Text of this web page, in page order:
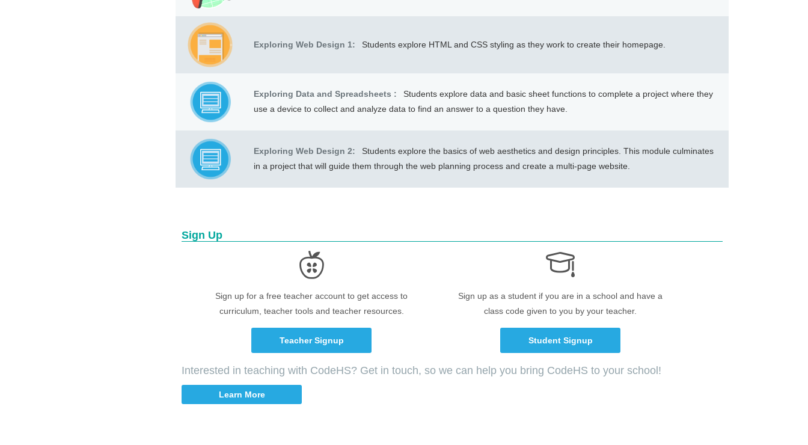
Exploring Web Design 1: Students explore HTML and CSS styling as they work to create their homepage.
Exploring Data and Spreadsheets :
Students explore data and basic sheet functions to complete a project where they
use a device to collect and analyze data to find an answer to a question they have.
Exploring Web Design 2:
Students explore the basics of web aesthetics and design principles. This module culminates
in a project that will guide them through the web planning process and create a multi-page website.
Sign Up
Sign up for a free teacher account to get access to
curriculum, teacher tools and teacher resources.
Teacher Signup
Sign up as a student if you are in a school and have a
class code given to you by your teacher.
Student Signup
Interested in teaching with CodeHS? Get in touch, so we can help you bring CodeHS to your school!
Learn More